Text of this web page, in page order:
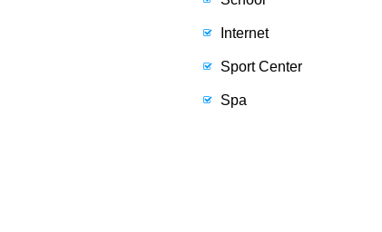
Internet
Sport Center
Spa